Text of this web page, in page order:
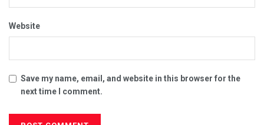
Website
Save my name, email, and website in this browser for the
next time I comment.